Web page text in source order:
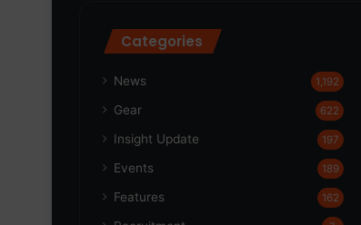
Categories
News 1,192
Gear 622
Insight Update 197
Events 189
Features 162